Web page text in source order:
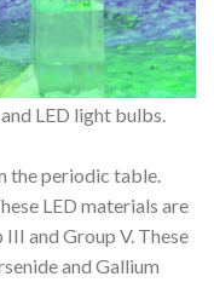
LED light bulbs.
the periodic table.
LED materials are
and Group V. These
and Gallium